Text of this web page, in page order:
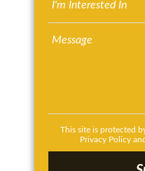
This site is protected
Privacy Policy and